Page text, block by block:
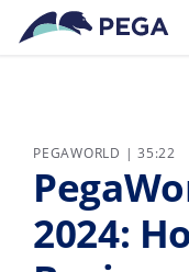
Vai direttamente al
PEGAWORLD | 35:22
2024: